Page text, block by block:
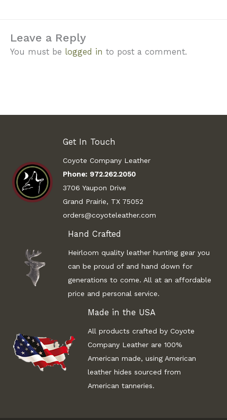
Leave a Reply
You must be logged in to post a comment.
Get In Touch
Coyote Company Leather
Phone: 972.262.2050
3706 Yaupon Drive
Grand Prairie, TX 75052
orders@coyoteleather.com
Hand Crafted
Heirloom quality leather hunting gear you
can be proud of and hand down for
generations to come. All at an affordable
price and personal service.
Made in the USA
All products crafted by Coyote
Company Leather are 100%
American made, using American
leather hides sourced from
American tanneries.